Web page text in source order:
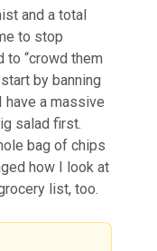
and a total
to stop
to “crowd them
by banning
have a massive
salad first.
bag of chips
how I look at
list, too.